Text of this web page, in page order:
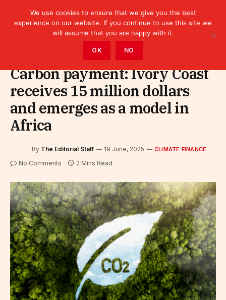
Climate Finance
Carbon payment: Ivory Coast
receives 15 million dollars
and emerges as a model in
Africa
By The Editorial Staff 19 June, 2025 CLIMATE FINANCE
No Comments 2 Mins Read
We use cookies to ensure that we give you the best
experience on our website. If you continue to use this site we
will assume that you are happy with it.
OK NO